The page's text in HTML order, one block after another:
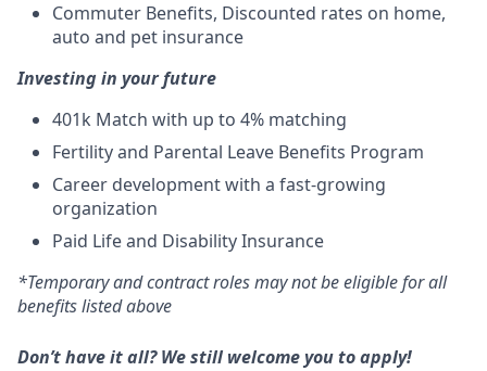
Commuter Benefits, Discounted rates on home,
auto and pet insurance
Investing in your future
401k Match with up to 4% matching
Fertility and Parental Leave Benefits Program
Career development with a fast-growing
organization
Paid Life and Disability Insurance
*Temporary and contract roles may not be eligible for all
benefits listed above
Don’t have it all? We still welcome you to apply!